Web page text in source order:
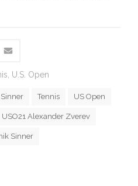
U.S. Open
Tennis US Open
USO21 Alexander Zverev
Sinner